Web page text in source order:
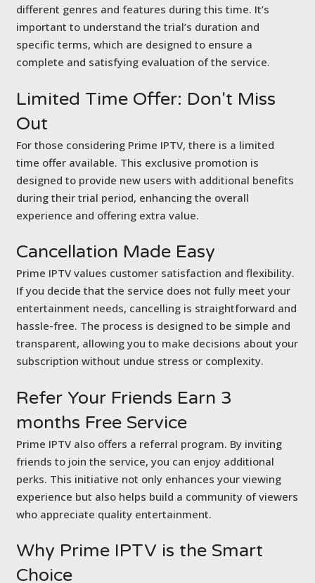
different genres and features during this time. It’s
important to understand the trial’s duration and
specific terms, which are designed to ensure a
complete and satisfying evaluation of the service.
Limited Time Offer: Don't Miss
Out
For those considering Prime IPTV, there is a limited
time offer available. This exclusive promotion is
designed to provide new users with additional benefits
during their trial period, enhancing the overall
experience and offering extra value.
Cancellation Made Easy
Prime IPTV values customer satisfaction and flexibility.
If you decide that the service does not fully meet your
entertainment needs, cancelling is straightforward and
hassle-free. The process is designed to be simple and
transparent, allowing you to make decisions about your
subscription without undue stress or complexity.
Refer Your Friends Earn 3
months Free Service
Prime IPTV also offers a referral program. By inviting
friends to join the service, you can enjoy additional
perks. This initiative not only enhances your viewing
experience but also helps build a community of viewers
who appreciate quality entertainment.
Why Prime IPTV is the Smart
Choice